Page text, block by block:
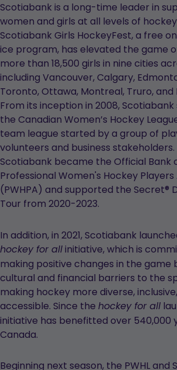
Scotiabank is a long-time leader in
women and girls at all levels of
Scotiabank Girls HockeyFest, a free
ice program, has elevated the game
more than 18,500 girls in nine cities
including Vancouver, Calgary,
Toronto, Ottawa, Montreal, Truro, and
From its inception in 2008,
the Canadian Women’s Hockey
team league started by a group of
volunteers and business stakeholders.
Scotiabank became the Official Bank
Professional Women's Hockey
(PWHPA) and supported the Secret®
Tour from 2020-2023.
In addition, in 2021, Scotiabank
hockey for all initiative, which is
making positive changes in the game
cultural and financial barriers to the
making hockey more diverse,
accessible. Since the hockey for all
initiative has benefitted over 540,000
Canada.
Beginning next season, the PWHL and